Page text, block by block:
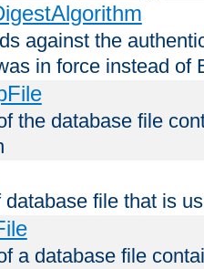
against the
in force instead of
the database file
file that is
a database file